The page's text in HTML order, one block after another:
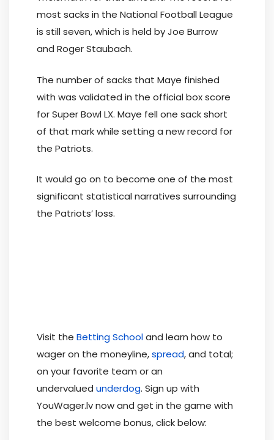
most sacks in the National Football League
is still seven, which is held by Joe Burrow
and Roger Staubach.
The number of sacks that Maye finished
with was validated in the official box score
for Super Bowl LX. Maye fell one sack short
of that mark while setting a new record for
the Patriots.
It would go on to become one of the most
significant statistical narratives surrounding
the Patriots’ loss.
Visit the Betting Schooland learn how to
wager on the moneyline,spread, and total;
on your favorite team or an
undervalued underdog. Sign up with
YouWager.lv now and get in the game with
the best welcome bonus, click below: